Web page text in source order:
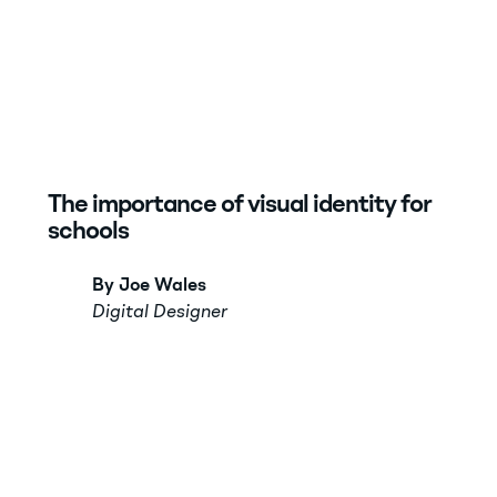
The importance of visual identity for
schools
By Joe Wales
Digital Designer